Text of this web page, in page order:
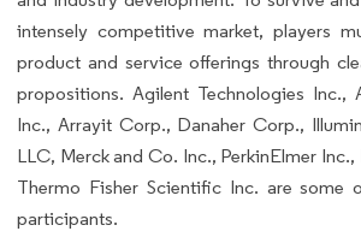
intensely competitive market, players
product and service offerings through
propositions. Agilent Technologies Inc.,
Inc., Arrayit Corp., Danaher Corp.,
LLC, Merck and Co. Inc., PerkinElmer
Thermo Fisher Scientific Inc. are some
participants.